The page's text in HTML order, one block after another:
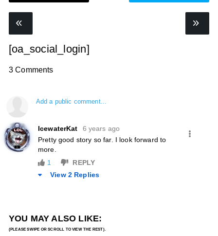
[oa_social_login]
3 Comments
Add a public comment...
IcewaterKat
6 years ago
Pretty good story so far. I look forward to
more.
1
REPLY
View 2 Replies
YOU MAY ALSO LIKE: